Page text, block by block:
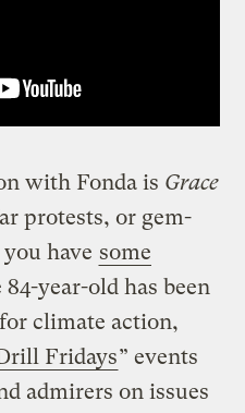
with Fonda is Grace
protests, or gem-
have some
84-year-old has been
climate action,
Fridays” events
admirers on issues